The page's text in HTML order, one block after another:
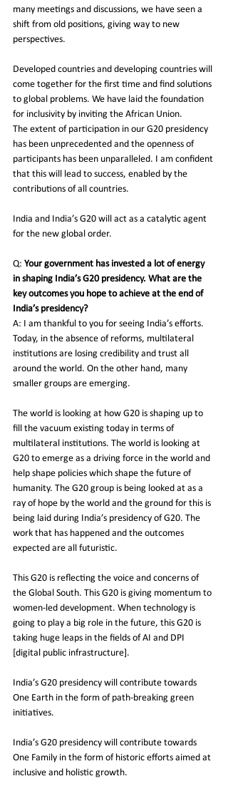
many meetings and discussions, we have seen a
shift from old positions, giving way to new
perspectives.
Developed countries and developing countries will
come together for the first time and find solutions
to global problems. We have laid the foundation
for inclusivity by inviting the African Union.
The extent of participation in our G20 presidency
has been unprecedented and the openness of
participants has been unparalleled. I am confident
that this will lead to success, enabled by the
contributions of all countries.
India and India’s G20 will act as a catalytic agent
for the new global order.
Q: Your government has invested a lot of energy
in shaping India’s G20 presidency. What are the
key outcomes you hope to achieve at the end of
India’s presidency?
A: I am thankful to you for seeing India’s efforts.
Today, in the absence of reforms, multilateral
institutions are losing credibility and trust all
around the world. On the other hand, many
smaller groups are emerging.
The world is looking at how G20 is shaping up to
fill the vacuum existing today in terms of
multilateral institutions. The world is looking at
G20 to emerge as a driving force in the world and
help shape policies which shape the future of
humanity. The G20 group is being looked at as a
ray of hope by the world and the ground for this is
being laid during India’s presidency of G20. The
work that has happened and the outcomes
expected are all futuristic.
This G20 is reflecting the voice and concerns of
the Global South. This G20 is giving momentum to
women-led development. When technology is
going to play a big role in the future, this G20 is
taking huge leaps in the fields of AI and DPI
[digital public infrastructure].
India’s G20 presidency will contribute towards
One Earth in the form of path-breaking green
initiatives.
India’s G20 presidency will contribute towards
One Family in the form of historic efforts aimed at
inclusive and holistic growth.